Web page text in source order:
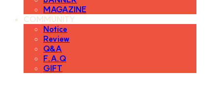
MAGAZINE
COMMUNITY
Notice
Review
Q&A
F.A.Q
GIFT